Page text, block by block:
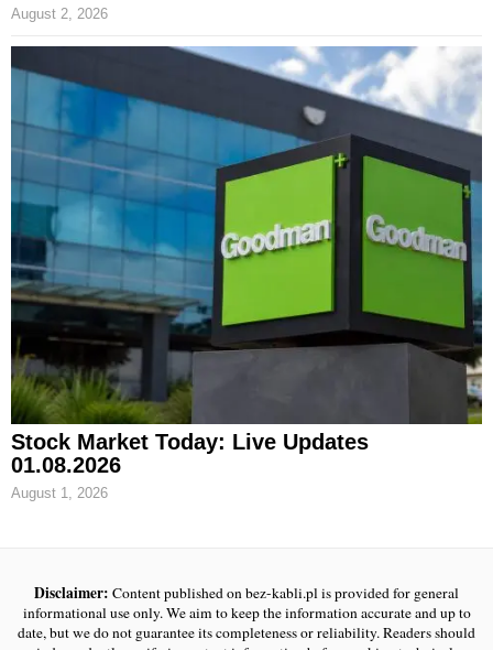
August 2, 2026
Stock Market Today: Live Updates
01.08.2026
August 1, 2026
Disclaimer: Content published on bez-kabli.pl is provided for general
informational use only. We aim to keep the information accurate and up to
date, but we do not guarantee its completeness or reliability. Readers should